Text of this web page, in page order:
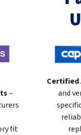
–
fit
and